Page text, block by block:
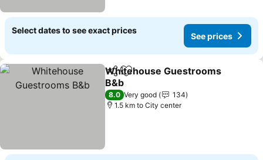
Select dates to see exact prices
See prices
ShareAdd to favorites
Whitehouse Guestrooms
B&b
8.0 Very good
134
1.5 km to City center